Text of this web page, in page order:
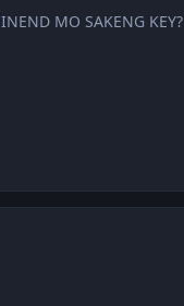
MO SAKENG KEY?